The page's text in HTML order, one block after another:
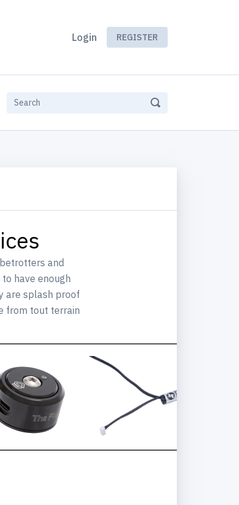
Login REGISTER
and
have enough
are splash proof
from tout terrain